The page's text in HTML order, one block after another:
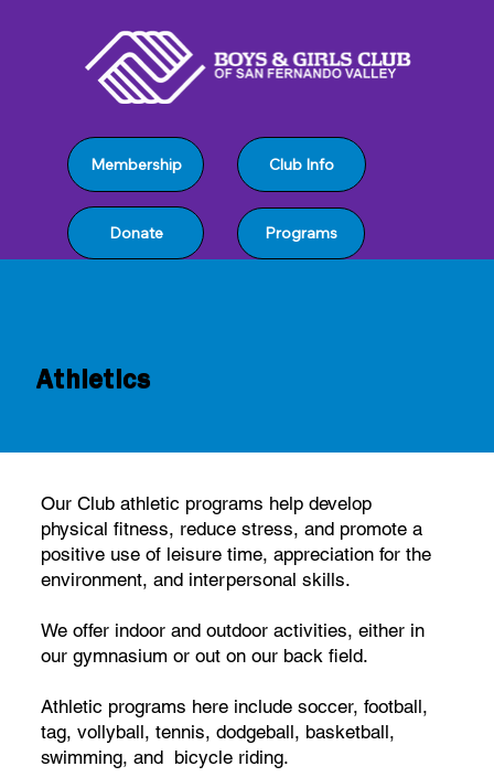
Programs
Club Info
Membership
Donate
Athletics
Our Club athletic programs help develop
physical fitness, reduce stress, and promote a
positive use of leisure time, appreciation for the
environment, and interpersonal skills.
We offer indoor and outdoor activities, either in
our gymnasium or out on our back field.
Athletic programs here include soccer, football,
tag, vollyball, tennis, dodgeball, basketball,
swimming, and bicycle riding.